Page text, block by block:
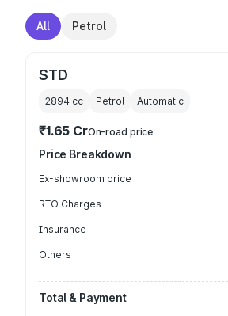
All Petrol
STD
2894 cc Petrol Automatic
₹1.65 CrOn-road price
Price Breakdown
Ex-showroom price
RTO Charges
Insurance
Others
Total & Payment